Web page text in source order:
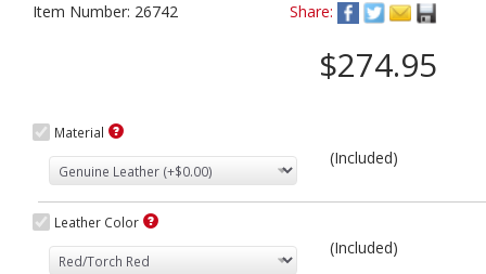
Item Number: 26742 Share:
$274.95
Material
(Included)
Leather Color
(Included)